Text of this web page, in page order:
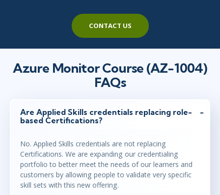
CONTACT US
Azure Monitor Course (AZ-1004)
FAQs
Are Applied Skills credentials replacing role-
based Certifications?
No. Applied Skills credentials are not replacing
Certifications. We are expanding our credentialing
portfolio to better meet the needs of our learners and
customers by allowing people to validate very specific
skill sets with this new offering.